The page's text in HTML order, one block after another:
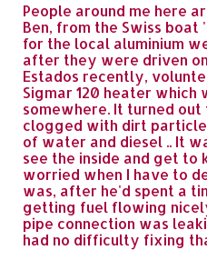
People around me here
Ben, from the Swiss
for the local aluminium
after they were driven
Estados recently,
Sigmar 120 heater
somewhere. It turned
clogged with dirt
of water and diesel .. It
see the inside and get to
worried when I have to
was, after he'd spent a
getting fuel flowing
pipe connection was
had no difficulty fixing